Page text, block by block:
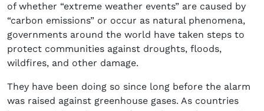
of whether “extreme weather events” are caused by
“carbon emissions” or occur as natural phenomena,
governments around the world have taken steps to
protect communities against droughts, floods,
wildfires, and other damage.
They have been doing so since long before the alarm
was raised against greenhouse gases. As countries